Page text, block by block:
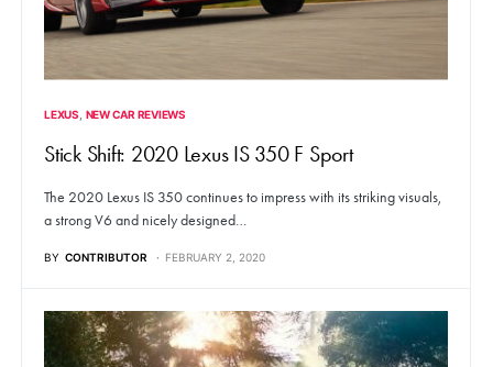
LEXUS NEW CAR REVIEWS
Stick Shift: 2020 Lexus IS 350 F Sport
The 2020 Lexus IS 350 continues to impress with its striking visuals,
a strong V6 and nicely designed…
BY CONTRIBUTOR FEBRUARY 2, 2020